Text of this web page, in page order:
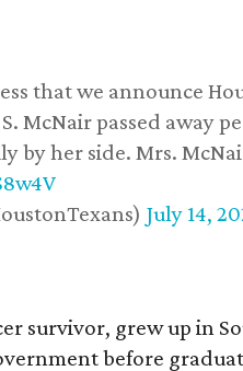
that we announce
McNair passed away
by her side. Mrs.
July 14,
survivor, grew up in
before